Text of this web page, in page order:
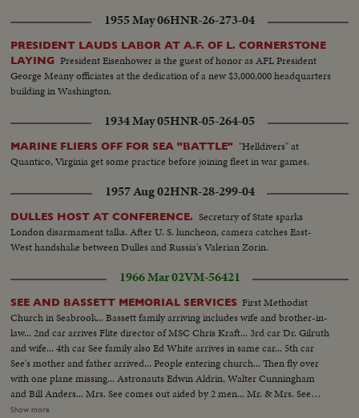
1955 May 06HNR-26-273-04
PRESIDENT LAUDS LABOR AT A.F. OF L. CORNERSTONE
LAYING President Eisenhower is the guest of honor as AFL President
George Meany officiates at the dedication of a new $3,000,000 headquarters
building in Washington.
1934 May 05HNR-05-264-05
MARINE FLIERS OFF FOR SEA "BATTLE" "Helldivers" at
Quantico, Virginia get some practice before joining fleet in war games.
1957 Aug 02HNR-28-299-04
DULLES HOST AT CONFERENCE. Secretary of State sparks
London disarmament talks. After U. S. luncheon, camera catches East-
West handshake between Dulles and Russia's Valerian Zorin.
1966 Mar 02VM-56421
SEE AND BASSETT MEMORIAL SERVICES First Methodist
Church in Seabrook... Bassett family arriving includes wife and brother-in-
law... 2nd car arrives Flite director of MSC Chris Kraft... 3rd car Dr. Gilruth
and wife... 4th car See family also Ed White arrives in same car... 5th car
See's mother and father arrived... People entering church... Then fly over
with one plane missing... Astronauts Edwin Aldrin, Walter Cunningham
and Bill Anders... Mrs. See comes out aided by 2 men... Mr. & Mrs. See
(father and mother) come out aided by Ed White... People leaving church...
Show more